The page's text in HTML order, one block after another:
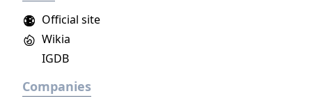
search for your missing father in Nazi-
Wikia
Official site
IGDB
Companies